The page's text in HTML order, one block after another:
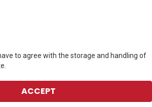
to agree with the storage and handling of
ACCEPT